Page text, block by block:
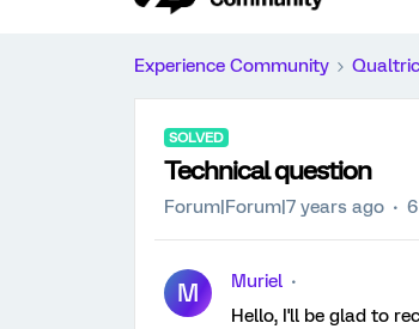
Experience Community
SOLVED
Technical question
Forum|Forum|7 years ago
M
Muriel
Hello, I'll be glad to